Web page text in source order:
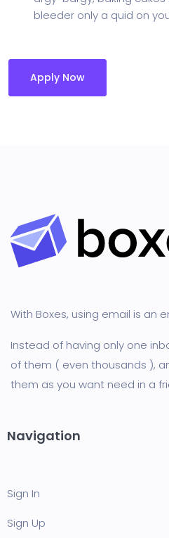
bleeder only a quid on
Apply Now
With Boxes, using email is an
Instead of having only one
of them ( even thousands ),
them as you want need in a
Navigation
Sign In
Sign Up